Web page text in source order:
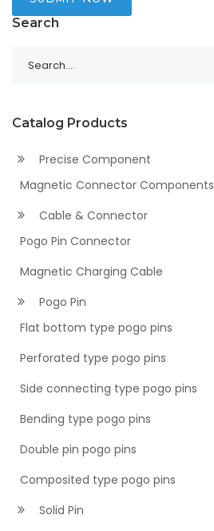
Search
Catalog Products
Precise Component
Magnetic Connector Components
Cable & Connector
Pogo Pin Connector
Magnetic Charging Cable
Pogo Pin
Flat bottom type pogo pins
Perforated type pogo pins
Side connecting type pogo pins
Bending type pogo pins
Double pin pogo pins
Composited type pogo pins
Solid Pin